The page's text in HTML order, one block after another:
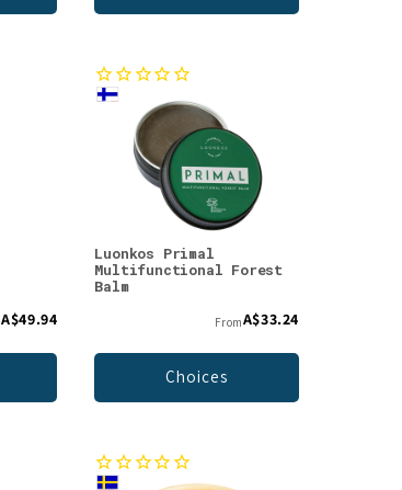
A$49.94
Luonkos Primal
Multifunctional Forest
Balm
FromA$33.24
Choices